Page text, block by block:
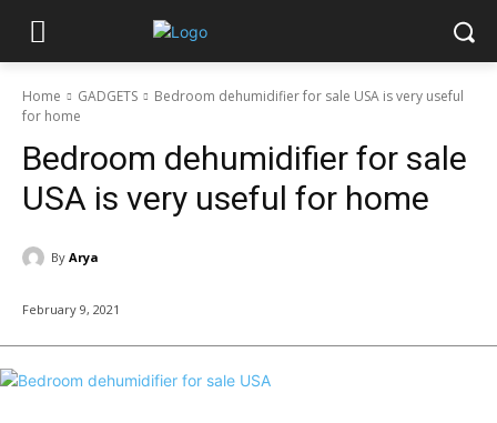
Home GADGETS
Bedroom dehumidifier for sale USA is very useful
for home
Bedroom dehumidifier for sale
USA is very useful for home
By Arya
February 9, 2021